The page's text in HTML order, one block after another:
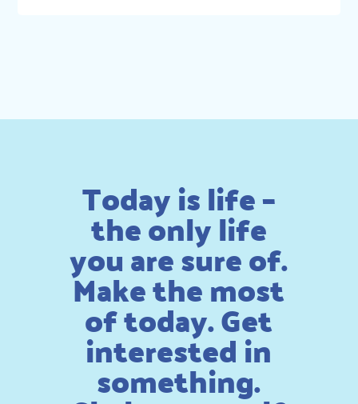
Today is life –
the only life
you are sure of.
Make the most
of today. Get
interested in
something.